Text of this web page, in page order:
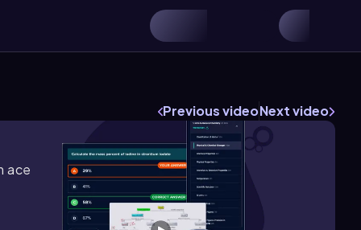
Previous videoNext video
ace